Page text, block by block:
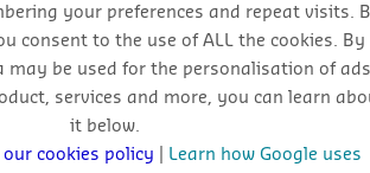
your preferences and repeat visits.
consent to the use of ALL the cookies. By
may be used for the personalisation of ads
services and more, you can learn
it below.
cookies policy
Learn how Google uses